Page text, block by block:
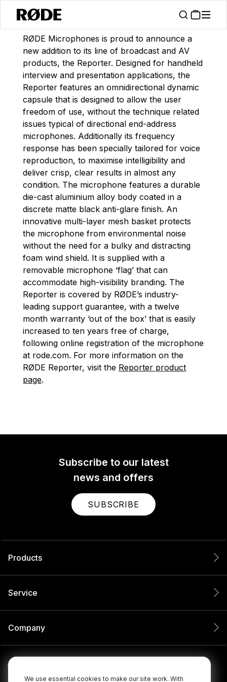
We use essential cookies to make our site work. With
News / Announcing The Reporter Interview Microphone
RØDE Microphones is proud to announce a
new addition to its line of broadcast and AV
products, the Reporter. Designed for handheld
interview and presentation applications, the
Reporter features an omnidirectional dynamic
capsule that is designed to allow the user
freedom of use, without the technique related
issues typical of directional end-address
microphones. Additionally its frequency
response has been specially tailored for voice
reproduction, to maximise intelligibility and
deliver crisp, clear results in almost any
condition. The microphone features a durable
die-cast aluminium alloy body coated in a
discrete matte black anti-glare finish. An
innovative multi-layer mesh basket protects
the microphone from environmental noise
without the need for a bulky and distracting
foam wind shield. It is supplied with a
removable microphone ‘flag’ that can
accommodate high-visibility branding. The
Reporter is covered by RØDE’s industry-
leading support guarantee, with a twelve
month warranty ‘out of the box’ that is easily
increased to ten years free of charge,
following online registration of the microphone
at rode.com. For more information on the
RØDE Reporter, visit the Reporter product
page.
Subscribe to our latest
news and offers
SUBSCRIBE
Products
Service
Company